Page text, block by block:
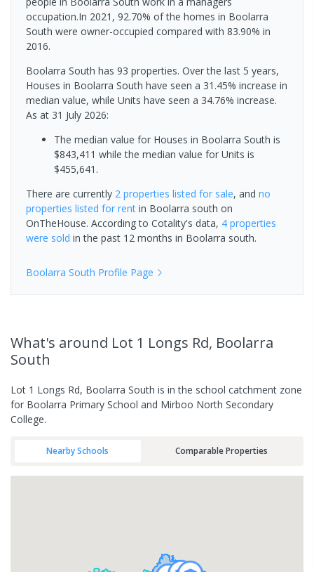
occupation.In 2021, 92.70% of the homes in Boolarra
South were owner-occupied compared with 83.90% in
2016.
Boolarra South has 93 properties. Over the last 5 years,
Houses in Boolarra South have seen a 31.45% increase in
median value, while Units have seen a 34.76% increase.
As at 31 July 2026:
The median value for Houses in Boolarra South is
$843,411 while the median value for Units is
$455,641.
There are currently 2 properties listed for sale, and no
properties listed for rent in Boolarra south on
OnTheHouse. According to Cotality's data, 4 properties
were sold in the past 12 months in Boolarra south.
Boolarra South Profile Page
What's around Lot 1 Longs Rd, Boolarra
South
Lot 1 Longs Rd, Boolarra South is in the school catchment zone
for Boolarra Primary School and Mirboo North Secondary
College.
Nearby Schools Comparable Properties